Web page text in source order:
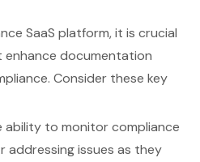
SaaS platform, it is crucial
documentation
Consider these key
ability to monitor compliance
addressing issues as they